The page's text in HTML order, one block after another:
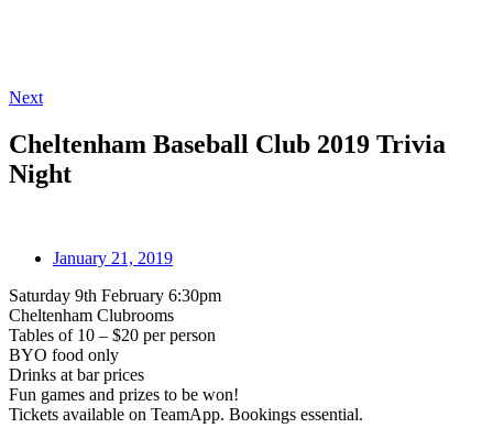
Next
Cheltenham Baseball Club 2019 Trivia
Night
January 21, 2019
Saturday 9th February 6:30pm
Cheltenham Clubrooms
Tables of 10 – $20 per person
BYO food only
Drinks at bar prices
Fun games and prizes to be won!
Tickets available on TeamApp. Bookings essential.